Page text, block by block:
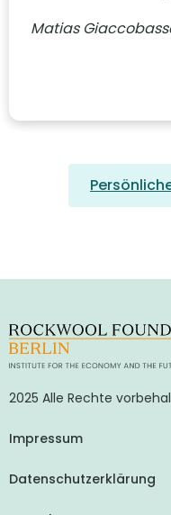
Matias
2025 Alle Rechte
Impressum
Datenschutzerklärung